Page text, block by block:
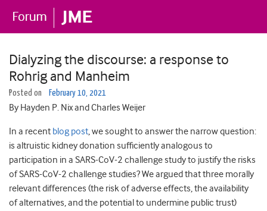
Dialyzing the discourse: a response to
Rohrig and Manheim
Posted on February 10, 2021
By Hayden P. Nix and Charles Weijer
In a recent blog post, we sought to answer the narrow question:
is altruistic kidney donation sufficiently analogous to
participation in a SARS-CoV-2 challenge study to justify the risks
of SARS-CoV-2 challenge studies? We argued that three morally
relevant differences (the risk of adverse effects, the availability
of alternatives, and the potential to undermine public trust)